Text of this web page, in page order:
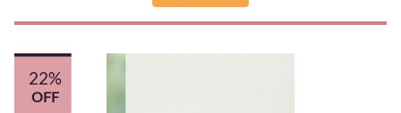
22%
OFF